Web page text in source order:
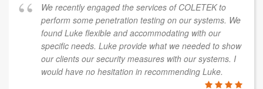
We recently engaged the services of COLETEK to
perform some penetration testing on our systems. We
found Luke flexible and accommodating with our
specific needs. Luke provide what we needed to show
our clients our security measures with our systems. I
would have no hesitation in recommending Luke.